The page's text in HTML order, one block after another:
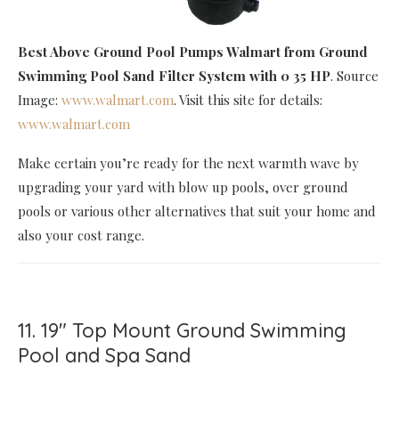
Best Above Ground Pool Pumps Walmart from Ground
Swimming Pool Sand Filter System with 0 35 HP. Source
Image: www.walmart.com. Visit this site for details:
www.walmart.com
Make certain you’re ready for the next warmth wave by
upgrading your yard with blow up pools, over ground
pools or various other alternatives that suit your home and
also your cost range.
11. 19" Top Mount Ground Swimming
Pool and Spa Sand